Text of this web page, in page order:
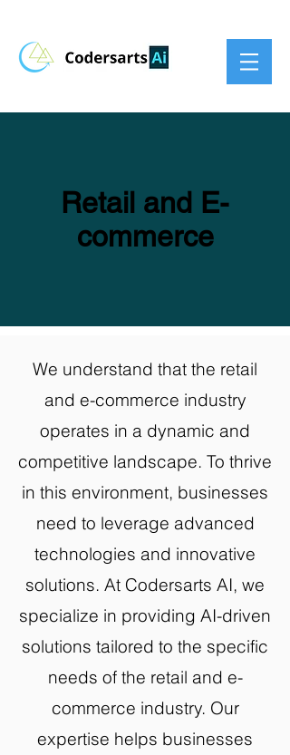
Retail and E-
commerce
We understand that the retail
and e-commerce industry
operates in a dynamic and
competitive landscape. To thrive
in this environment, businesses
need to leverage advanced
technologies and innovative
solutions. At Codersarts AI, we
specialize in providing AI-driven
solutions tailored to the specific
needs of the retail and e-
commerce industry. Our
expertise helps businesses